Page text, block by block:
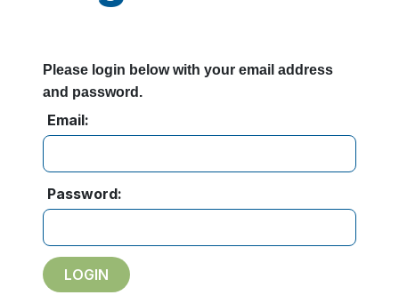
Please login below with your email address
and password.
Email:
Password: